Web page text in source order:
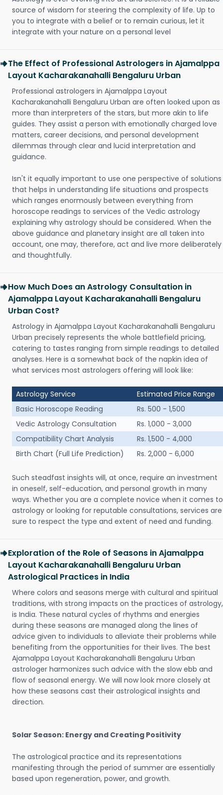
source of wisdom for steering the complexity of life. Up to
you to integrate with a belief or to remain curious, let it
integrate with your nature on a personal level
The Effect of Professional Astrologers in Ajamalppa
Layout Kacharakanahalli Bengaluru Urban
Professional astrologers in Ajamalppa Layout
Kacharakanahalli Bengaluru Urban are often looked upon as
more than interpreters of the stars, but more akin to life
guides. They assist a person with emotionally charged love
matters, career decisions, and personal development
dilemmas through clear and lucid interpretation and
guidance.
Isn't it equally important to use one perspective of solutions
that helps in understanding life situations and prospects
which ranges enormously between everything from
horoscope readings to services of the Vedic astrology
explaining why astrology should be considered. When the
above guidance and planetary insight are all taken into
account, one may, therefore, act and live more deliberately
and thoughtfully.
How Much Does an Astrology Consultation in
Ajamalppa Layout Kacharakanahalli Bengaluru
Urban Cost?
Astrology in Ajamalppa Layout Kacharakanahalli Bengaluru
Urban precisely represents the whole battlefield pricing,
catering to tastes ranging from simple readings to detailed
analyses. Here is a somewhat back of the napkin idea of
what services most astrologers offering will look like:
Astrology Service
Estimated Price Range
Basic Horoscope Reading
Rs. 500 - 1,500
Vedic Astrology Consultation
Rs. 1,000 - 3,000
Compatibility Chart Analysis
Rs. 1,500 - 4,000
Birth Chart (Full Life Prediction)
Rs. 2,000 - 6,000
Such steadfast insights will, at once, require an investment
in oneself, self-education, and personal growth in many
ways. Whether you are a complete novice when it comes to
astrology or looking for reputable consultations, services are
sure to respect the type and extent of need and funding.
Exploration of the Role of Seasons in Ajamalppa
Layout Kacharakanahalli Bengaluru Urban
Astrological Practices in India
Where colors and seasons merge with cultural and spiritual
traditions, with strong impacts on the practices of astrology,
is India. These natural cycles of rhythms and energies
during these seasons are managed along the lines of
advice given to individuals to alleviate their problems while
benefiting from the opportunities for their lives. The best
Ajamalppa Layout Kacharakanahalli Bengaluru Urban
astrologer harmonizes such advice with the slow ebb and
flow of seasonal energy. We will now look more closely at
how these seasons cast their astrological insights and
direction.
Solar Season: Energy and Creating Positivity
The astrological practice and its representations
manifesting through the period of summer are essentially
based upon regeneration, power, and growth.